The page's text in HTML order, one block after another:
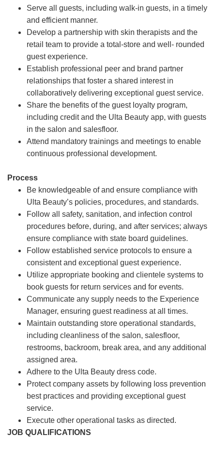
Serve all guests, including walk-in guests, in a timely
and efficient manner.
Develop a partnership with skin therapists and the
retail team to provide a total-store and well- rounded
guest experience.
Establish professional peer and brand partner
relationships that foster a shared interest in
collaboratively delivering exceptional guest service.
Share the benefits of the guest loyalty program,
including credit and the Ulta Beauty app, with guests
in the salon and salesfloor.
Attend mandatory trainings and meetings to enable
continuous professional development.
Process
Be knowledgeable of and ensure compliance with
Ulta Beauty’s policies, procedures, and standards.
Follow all safety, sanitation, and infection control
procedures before, during, and after services; always
ensure compliance with state board guidelines.
Follow established service protocols to ensure a
consistent and exceptional guest experience.
Utilize appropriate booking and clientele systems to
book guests for return services and for events.
Communicate any supply needs to the Experience
Manager, ensuring guest readiness at all times.
Maintain outstanding store operational standards,
including cleanliness of the salon, salesfloor,
restrooms, backroom, break area, and any additional
assigned area.
Adhere to the Ulta Beauty dress code.
Protect company assets by following loss prevention
best practices and providing exceptional guest
service.
Execute other operational tasks as directed.
JOB QUALIFICATIONS